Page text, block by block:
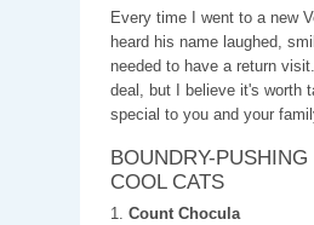
Every time I went to a new
heard his name laughed,
needed to have a return
deal, but I believe it's worth
special to you and your
BOUNDRY-
COOL CATS
1. Count Chocula